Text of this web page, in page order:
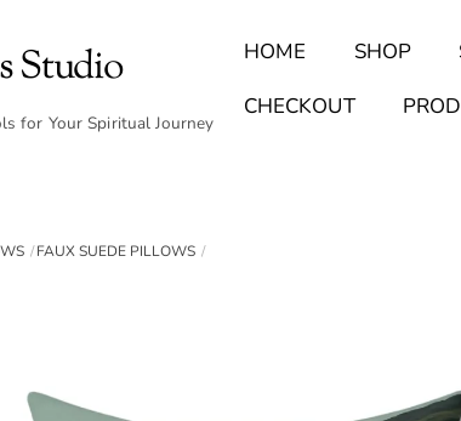
Studio
for Your Spiritual Journey
HOME SHOP
CHECKOUT
FAUX SUEDE PILLOWS